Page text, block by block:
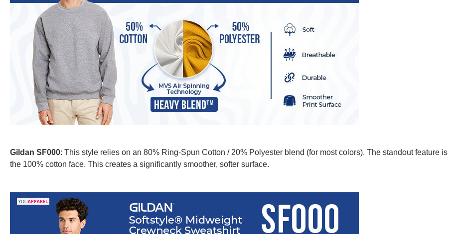
Gildan SF000: This style relies on an 80% Ring-Spun Cotton / 20% Polyester blend (for most colors). The standout feature is
the 100% cotton face. This creates a significantly smoother, softer surface.